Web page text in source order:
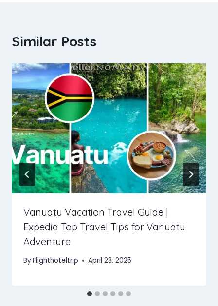
Similar Posts
Vanuatu Vacation Travel Guide |
Expedia Top Travel Tips for Vanuatu
Adventure
ByFlighthoteltrip April 28, 2025